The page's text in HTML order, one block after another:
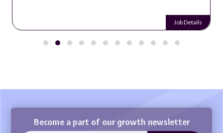
Job Details
Become a part of our growth newsletter